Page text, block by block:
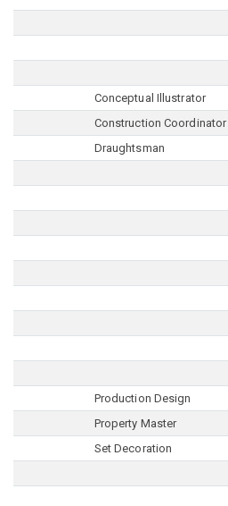
Conceptual Illustrator
Construction Coordinator
Draughtsman
Production Design
Property Master
Set Decoration